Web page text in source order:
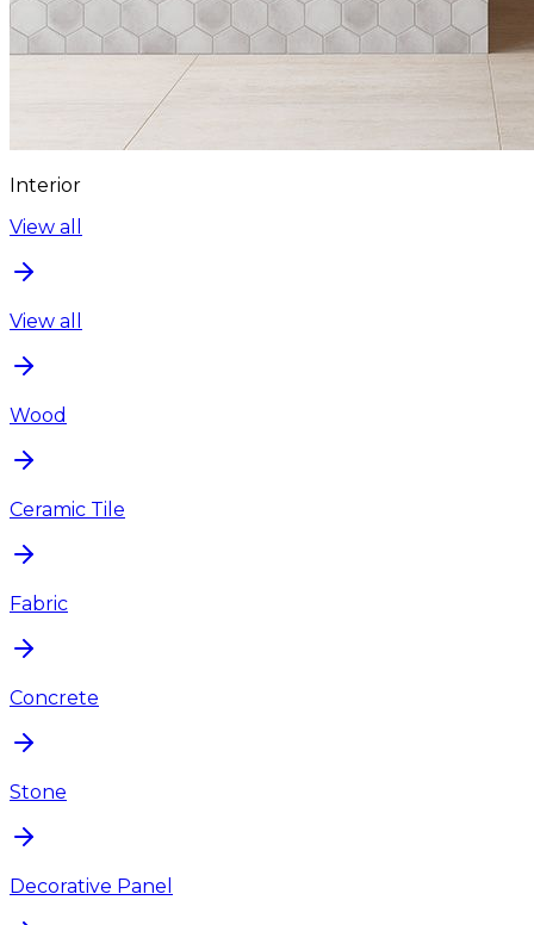
Interior
View all
View all
Wood
Ceramic Tile
Fabric
Concrete
Stone
Decorative Panel